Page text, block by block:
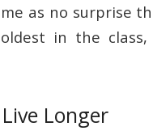
as no surprise
in the
Longer